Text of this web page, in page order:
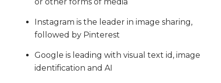
Instagram is the leader in image sharing,
followed by Pinterest
Google is leading with visual text id, image
identification and AI